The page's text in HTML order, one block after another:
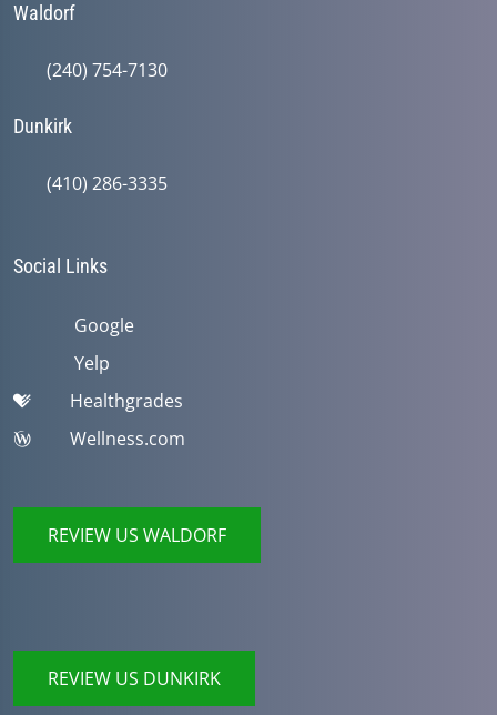
Waldorf
(240) 754-7130
Dunkirk
(410) 286-3335
Social Links
Google
Yelp
Healthgrades
Wellness.com
REVIEW US WALDORF
REVIEW US DUNKIRK